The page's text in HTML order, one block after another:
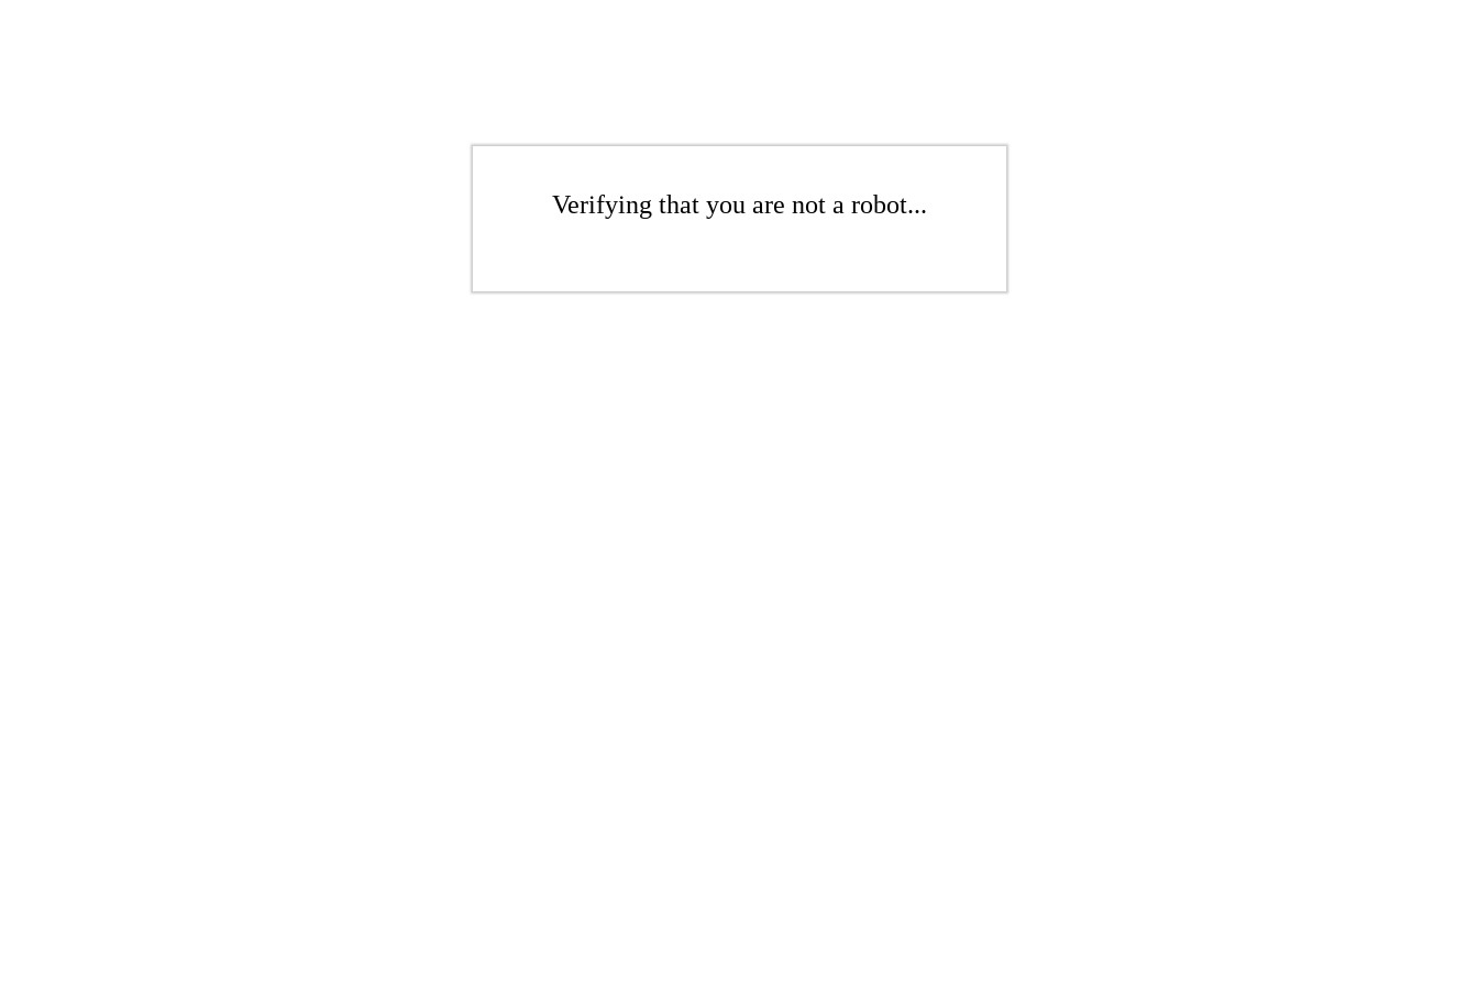
Verifying that you are not a robot...